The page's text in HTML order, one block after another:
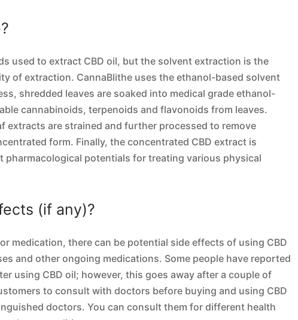
used to extract CBD oil, but the solvent extraction is the
of extraction. CannaBlithe uses the ethanol-based solvent
shredded leaves are soaked into medical grade ethanol-
cannabinoids, terpenoids and flavonoids from leaves.
extracts are strained and further processed to remove
form. Finally, the concentrated CBD extract is
pharmacological potentials for treating various physical
(if any)?
medication, there can be potential side effects of using CBD
and other ongoing medications. Some people have reported
using CBD oil; however, this goes away after a couple of
to consult with doctors before buying and using CBD
doctors. You can consult them for different health